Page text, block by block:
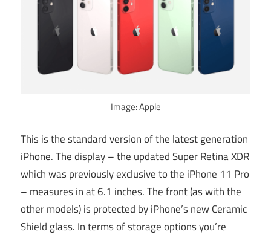
Image: Apple
This is the standard version of the latest generation
iPhone. The display – the updated Super Retina XDR
which was previously exclusive to the iPhone 11 Pro
– measures in at 6.1 inches. The front (as with the
other models) is protected by iPhone’s new Ceramic
Shield glass. In terms of storage options you’re